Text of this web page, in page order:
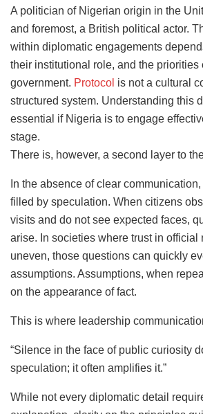
A politician of Nigerian origin in the
and foremost, a British political actor.
within diplomatic engagements
their institutional role, and the priorities
government. Protocol is not a cultural
structured system. Understanding this
essential if Nigeria is to engage
stage.
There is, however, a second layer to
In the absence of clear
filled by speculation. When citizens
visits and do not see expected faces,
arise. In societies where trust in official
uneven, those questions can quickly
assumptions. Assumptions, when
on the appearance of fact.
This is where leadership
“Silence in the face of public curiosity
speculation; it often amplifies it.”
While not every diplomatic detail